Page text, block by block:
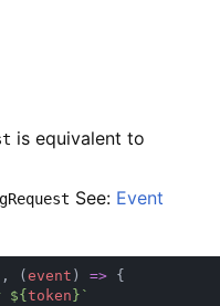
is equivalent to
See: Event
, (event ) =>
${token